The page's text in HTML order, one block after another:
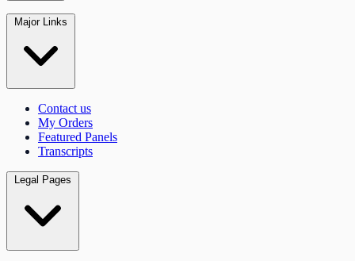
Major Links
Contact us
My Orders
Featured Panels
Transcripts
Legal Pages